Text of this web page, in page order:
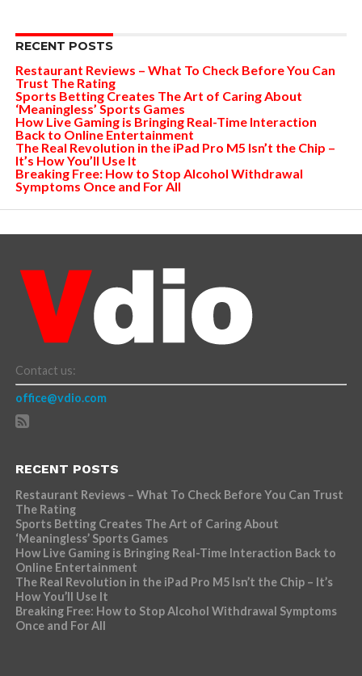
RECENT POSTS
Restaurant Reviews – What To Check Before You Can
Trust The Rating
Sports Betting Creates The Art of Caring About
‘Meaningless’ Sports Games
How Live Gaming is Bringing Real-Time Interaction
Back to Online Entertainment
The Real Revolution in the iPad Pro M5 Isn’t the Chip –
It’s How You’ll Use It
Breaking Free: How to Stop Alcohol Withdrawal
Symptoms Once and For All
Contact us:
office@vdio.com
RECENT POSTS
Restaurant Reviews – What To Check Before You Can Trust
The Rating
Sports Betting Creates The Art of Caring About
‘Meaningless’ Sports Games
How Live Gaming is Bringing Real-Time Interaction Back to
Online Entertainment
The Real Revolution in the iPad Pro M5 Isn’t the Chip – It’s
How You’ll Use It
Breaking Free: How to Stop Alcohol Withdrawal Symptoms
Once and For All